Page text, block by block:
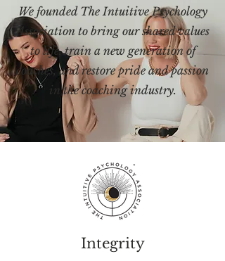
We founded The Intuitive Psychology
Association to bring our shared values
to life, train a new generation of
coaches, and restore pride and passion
in the coaching industry.
Integrity